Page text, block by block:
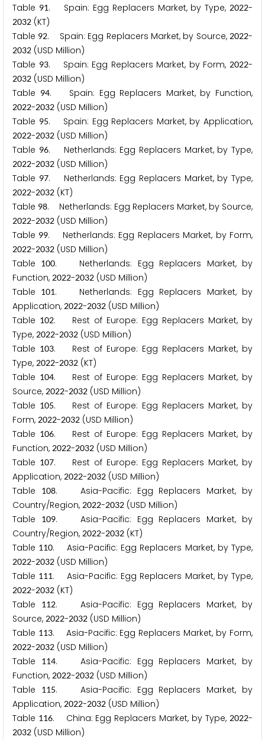
Table 91. Spain: Egg Replacers Market, by Type,2022-
2032 (KT)
Table 92. Spain: Egg Replacers Market, by Source,2022-
2032 (USD Million)
Table 93. Spain: Egg Replacers Market, by Form,2022-
2032 (USD Million)
Table 94. Spain: Egg Replacers Market, by Function,
2022-2032 (USD Million)
Table 95. Spain: Egg Replacers Market, by Application,
2022-2032 (USD Million)
Table 96. Netherlands: Egg Replacers Market, by Type,
2022-2032 (USD Million)
Table 97. Netherlands: Egg Replacers Market, by Type,
2022-2032 (KT)
Table 98. Netherlands: Egg Replacers Market, by Source,
2022-2032 (USD Million)
Table 99. Netherlands: Egg Replacers Market, by Form,
2022-2032 (USD Million)
Table
100. Netherlands: Egg Replacers Market, by
Function, 2022-2032 (USD Million)
Table
101. Netherlands: Egg Replacers Market, by
Application, 2022-2032 (USD Million)
Table 102. Rest of Europe: Egg Replacers Market, by
Type, 2022-2032 (USD Million)
Table 103. Rest of Europe: Egg Replacers Market, by
Type, 2022-2032 (KT)
Table 104. Rest of Europe: Egg Replacers Market, by
Source, 2022-2032 (USD Million)
Table 105. Rest of Europe: Egg Replacers Market, by
Form, 2022-2032 (USD Million)
Table 106. Rest of Europe: Egg Replacers Market, by
Function, 2022-2032 (USD Million)
Table 107. Rest of Europe: Egg Replacers Market, by
Application, 2022-2032 (USD Million)
Table
108. Asia-Pacific: Egg Replacers Market, by
Country/Region, 2022-2032 (USD Million)
Table
109. Asia-Pacific: Egg Replacers Market, by
Country/Region, 2022-2032 (KT)
Table 110. Asia-Pacific: Egg Replacers Market, by Type,
2022-2032 (USD Million)
Table 111. Asia-Pacific: Egg Replacers Market, by Type,
2022-2032 (KT)
Table
112. Asia-Pacific: Egg Replacers Market, by
Source, 2022-2032 (USD Million)
Table 113. Asia-Pacific: Egg Replacers Market, by Form,
2022-2032 (USD Million)
Table
114. Asia-Pacific: Egg Replacers Market, by
Function, 2022-2032 (USD Million)
Table
115. Asia-Pacific: Egg Replacers Market, by
Application, 2022-2032 (USD Million)
Table 116. China: Egg Replacers Market, by Type,2022-
2032 (USD Million)